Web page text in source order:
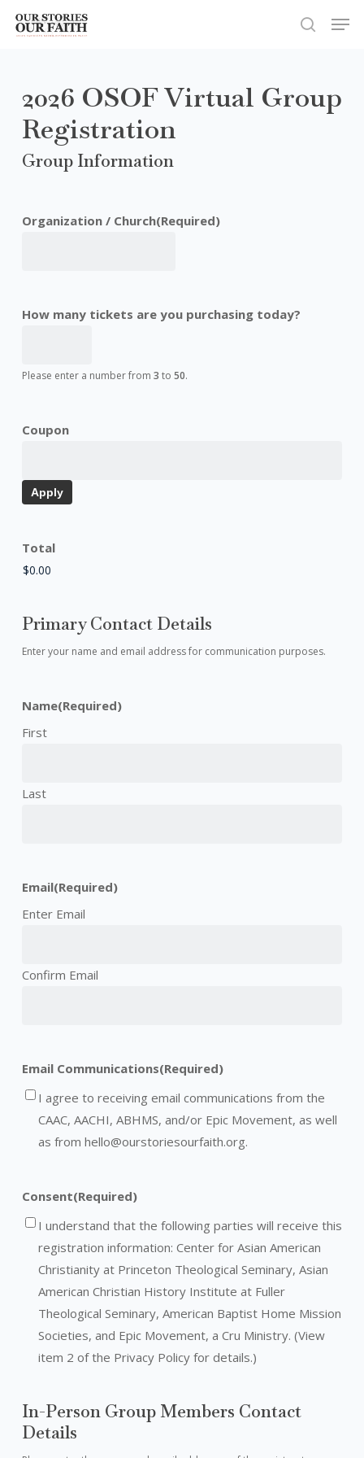
Skip
search
2026 OSOF Virtual Group
Registration
Group Information
Organization / Church(Required)
How many tickets are you purchasing today?
Please enter a number from 3 to 50.
Coupon
Total
Primary Contact Details
Enter your name and email address for communication purposes.
Name(Required)
First
Last
Email(Required)
Enter Email
Confirm Email
Email Communications(Required)
I agree to receiving email communications from the
CAAC, AACHI, ABHMS, and/or Epic Movement, as well
as from hello@ourstoriesourfaith.org.
Consent(Required)
I understand that the following parties will receive this
registration information: Center for Asian American
Christianity at Princeton Theological Seminary, Asian
American Christian History Institute at Fuller
Theological Seminary, American Baptist Home Mission
Societies, and Epic Movement, a Cru Ministry. (View
item 2 of the Privacy Policy for details.)
In-Person Group Members Contact
Details